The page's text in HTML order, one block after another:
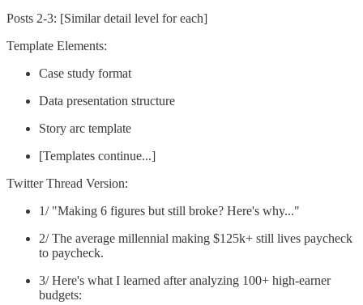
Posts 2-3: [Similar detail level for each]
Template Elements:
Case study format
Data presentation structure
Story arc template
[Templates continue...]
Twitter Thread Version:
1/ "Making 6 figures but still broke? Here's why..."
2/ The average millennial making $125k+ still lives paycheck
to paycheck.
3/ Here's what I learned after analyzing 100+ high-earner
budgets: